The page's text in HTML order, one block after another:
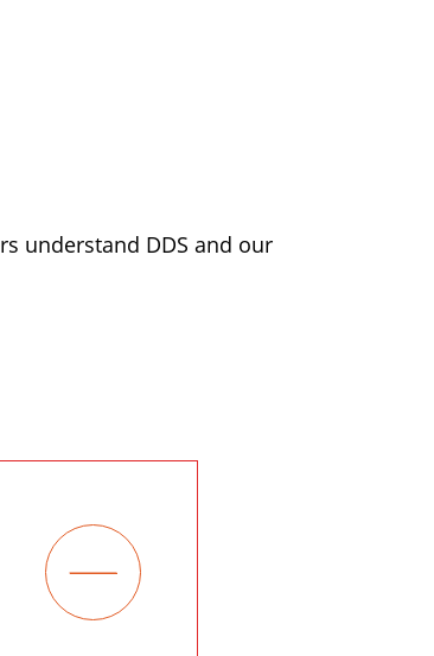
understand DDS and our